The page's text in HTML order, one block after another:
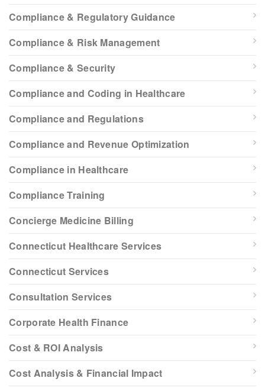
Compliance & Regulatory Guidance
Compliance & Risk Management
Compliance & Security
Compliance and Coding in Healthcare
Compliance and Regulations
Compliance and Revenue Optimization
Compliance in Healthcare
Compliance Training
Concierge Medicine Billing
Connecticut Healthcare Services
Connecticut Services
Consultation Services
Corporate Health Finance
Cost & ROI Analysis
Cost Analysis & Financial Impact